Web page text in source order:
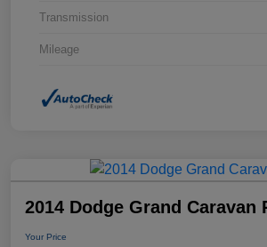
Transmission
Mileage
2014 Dodge Grand Caravan
Your Price